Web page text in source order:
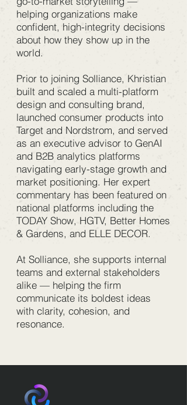
helping organizations make
confident, high-integrity decisions
about how they show up in the
world.
Prior to joining Solliance, Khristian
built and scaled a multi-platform
design and consulting brand,
launched consumer products into
Target and Nordstrom, and served
as an executive advisor to GenAI
and B2B analytics platforms
navigating early-stage growth and
market positioning. Her expert
commentary has been featured on
national platforms including the
TODAY Show, HGTV, Better Homes
& Gardens, and ELLE DECOR.
At Solliance, she supports internal
teams and external stakeholders
alike — helping the firm
communicate its boldest ideas
with clarity, cohesion, and
resonance.